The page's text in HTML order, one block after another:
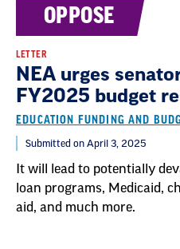
OPPOSE
LETTER
NEA urges
FY2025 budget
EDUCATION FUNDING AND
Submitted on April 3, 2025
It will lead to potentially
loan programs, Medicaid,
aid, and much more.